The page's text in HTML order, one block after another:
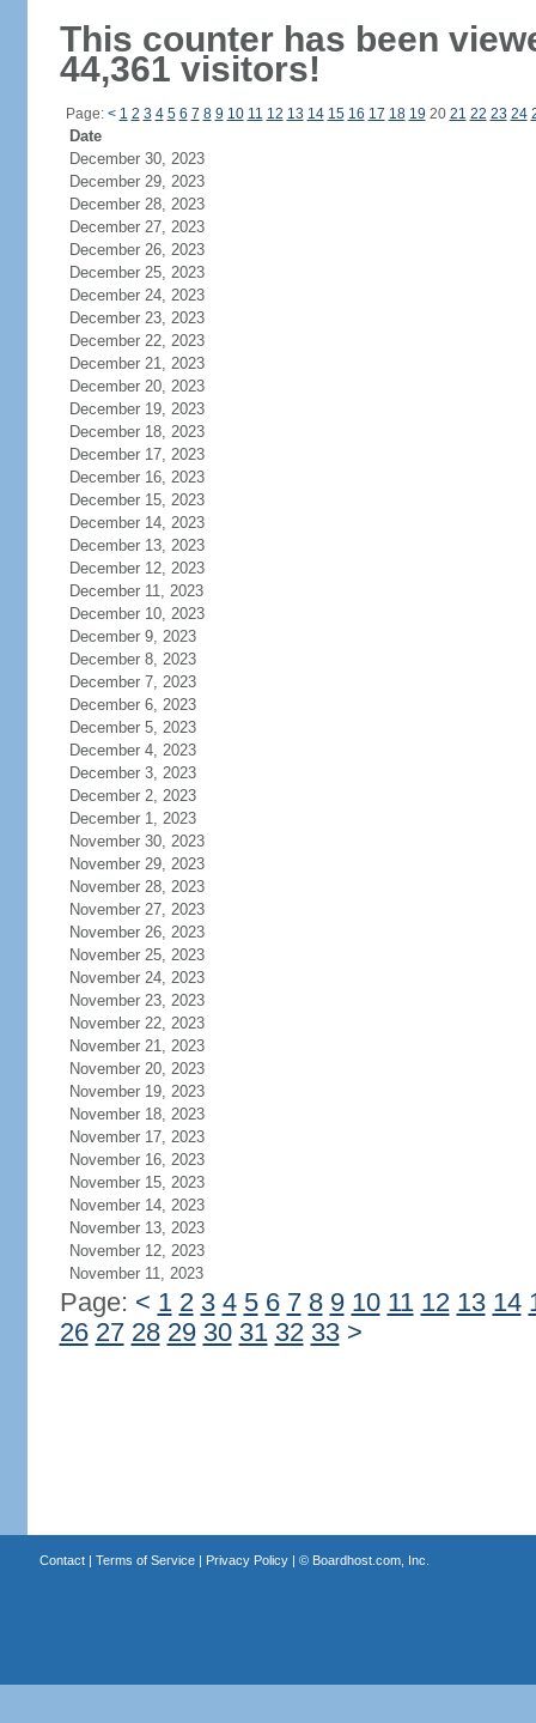
This counter has been
44,361 visitors!
Page: < 1 2 3 4 5 6 7 8 9 10 11 12 13 14 15 16 17 18 19 20 21 22 23 24
Date
December 30, 2023
December 29, 2023
December 28, 2023
December 27, 2023
December 26, 2023
December 25, 2023
December 24, 2023
December 23, 2023
December 22, 2023
December 21, 2023
December 20, 2023
December 19, 2023
December 18, 2023
December 17, 2023
December 16, 2023
December 15, 2023
December 14, 2023
December 13, 2023
December 12, 2023
December 11, 2023
December 10, 2023
December 9, 2023
December 8, 2023
December 7, 2023
December 6, 2023
December 5, 2023
December 4, 2023
December 3, 2023
December 2, 2023
December 1, 2023
November 30, 2023
November 29, 2023
November 28, 2023
November 27, 2023
November 26, 2023
November 25, 2023
November 24, 2023
November 23, 2023
November 22, 2023
November 21, 2023
November 20, 2023
November 19, 2023
November 18, 2023
November 17, 2023
November 16, 2023
November 15, 2023
November 14, 2023
November 13, 2023
November 12, 2023
November 11, 2023
Page: < 1 2 3 4 5 6 7 8 9 10 11 12 13 14
26 27 28 29 30 31 32 33 >
Contact| Terms of Service| Privacy Policy| © Boardhost.com, Inc.